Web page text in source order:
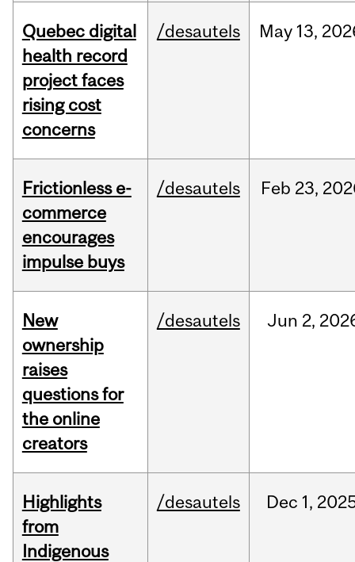
Quebec digital
health record
project faces
rising cost
concerns
/desautels May 13,
Frictionless e-
commerce
encourages
impulse buys
/desautels Feb 23,
New
ownership
raises
questions for
the online
creators
/desautels Jun 2,
Highlights
from
Indigenous
/desautels Dec 1,